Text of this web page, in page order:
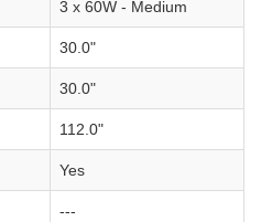
3 x 60W - Medium
30.0"
30.0"
112.0"
Yes
---